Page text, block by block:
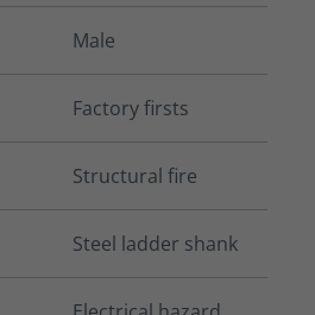
Male
Factory firsts
Structural fire
Steel ladder shank